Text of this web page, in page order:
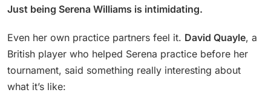
Just being Serena Williams is intimidating.
Even her own practice partners feel it. David Quayle, a
British player who helped Serena practice before her
tournament, said something really interesting about
what it’s like: